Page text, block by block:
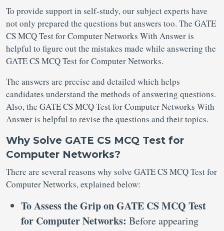
To provide support in self-study, our subject experts have
not only prepared the questions but answers too. The GATE
CS MCQ Test for Computer Networks With Answer is
helpful to figure out the mistakes made while answering the
GATE CS MCQ Test for Computer Networks.
The answers are precise and detailed which helps
candidates understand the methods of answering questions.
Also, the GATE CS MCQ Test for Computer Networks With
Answer is helpful to revise the questions and their topics.
Why Solve GATE CS MCQ Test for
Computer Networks?
There are several reasons why solve GATE CS MCQ Test for
Computer Networks, explained below:
To Assess the Grip on GATE CS MCQ Test
for Computer Networks: Before appearing